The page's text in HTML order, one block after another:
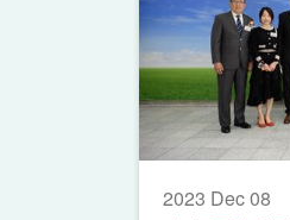
2023 Dec 08